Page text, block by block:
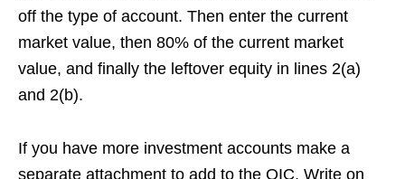
off the type of account. Then enter the current
market value, then 80% of the current market
value, and finally the leftover equity in lines 2(a)
and 2(b).
If you have more investment accounts make a
separate attachment to add to the OIC. Write on